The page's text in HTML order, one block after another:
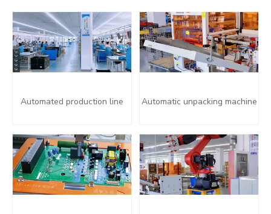
Automated production line Automatic unpacking machine